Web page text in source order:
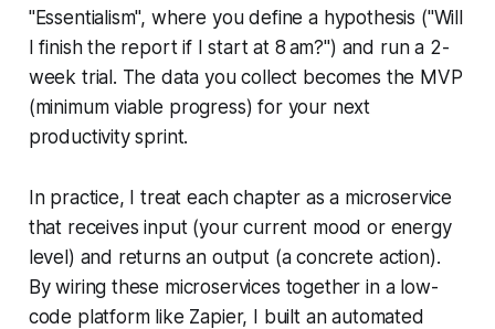
"Essentialism", where you define a hypothesis ("Will
I finish the report if I start at 8 am?") and run a 2-
week trial. The data you collect becomes the MVP
(minimum viable progress) for your next
productivity sprint.
In practice, I treat each chapter as a microservice
that receives input (your current mood or energy
level) and returns an output (a concrete action).
By wiring these microservices together in a low-
code platform like Zapier, I built an automated